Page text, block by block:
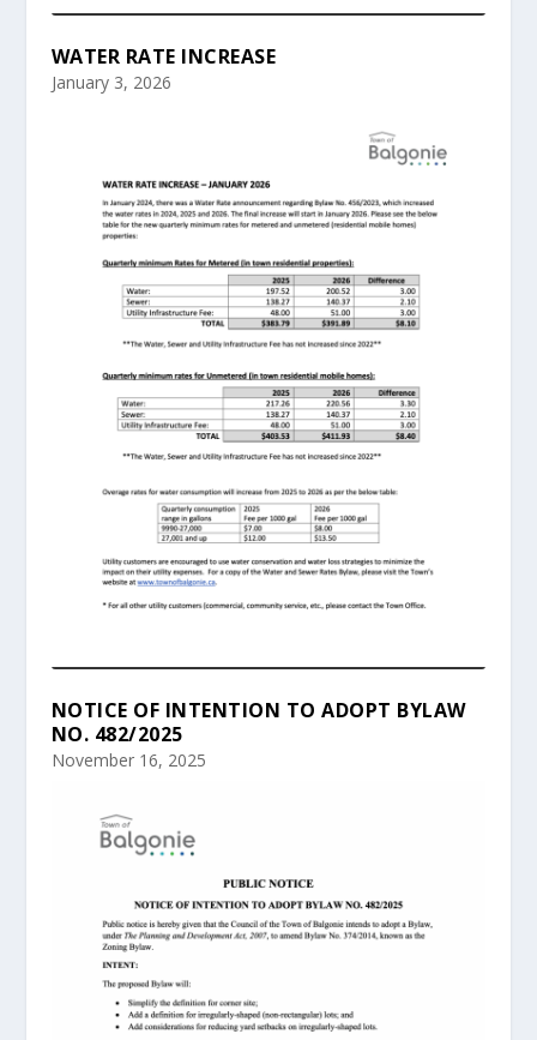
WATER RATE INCREASE
January 3, 2026
NOTICE OF INTENTION TO ADOPT BYLAW
NO. 482/2025
November 16, 2025